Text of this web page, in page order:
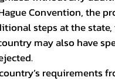
Convention, the
steps at the state,
may also have
requirements